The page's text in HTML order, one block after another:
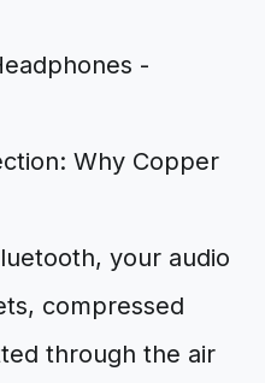
Why Copper
your audio
compressed
through the air